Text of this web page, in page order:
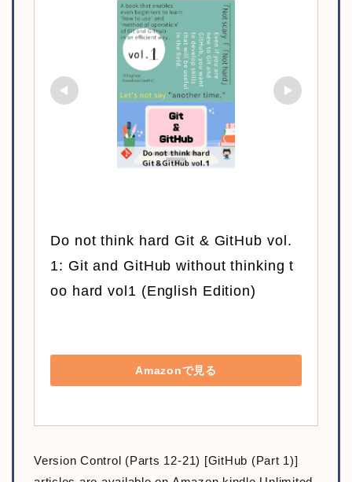
Do not think hard Git & GitHub vol.
1: Git and GitHub without thinking t
oo hard vol1 (English Edition)
Amazonで見る
Version Control (Parts 12-21) [GitHub (Part 1)]